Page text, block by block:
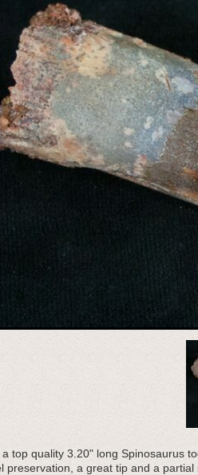
top quality 3.20" long Spinosaurus
preservation, a great tip and a